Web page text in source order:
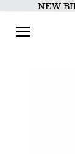
content
NEW